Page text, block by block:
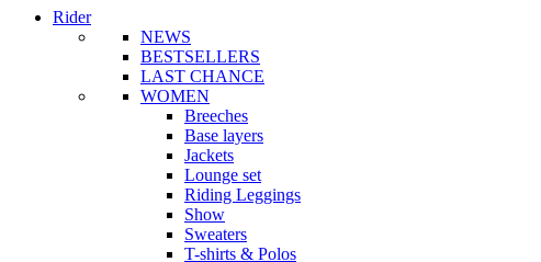
Rider
NEWS
BESTSELLERS
LAST CHANCE
WOMEN
Breeches
Base layers
Jackets
Lounge set
Riding Leggings
Show
Sweaters
T-shirts & Polos